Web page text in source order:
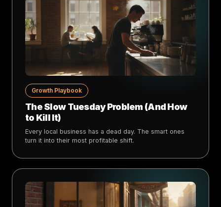
Growth Playbook
The Slow Tuesday Problem (And How
to Kill It)
Every local business has a dead day. The smart ones
turn it into their most profitable shift.